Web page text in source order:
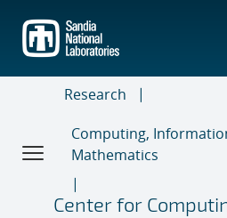
main
content
Research
Computing,
Mathematics
Center for